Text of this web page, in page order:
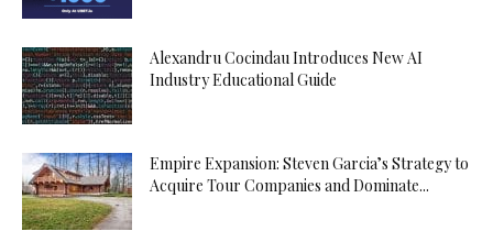
Alexandru Cocindau Introduces New AI
Industry Educational Guide
Empire Expansion: Steven Garcia’s Strategy to
Acquire Tour Companies and Dominate...